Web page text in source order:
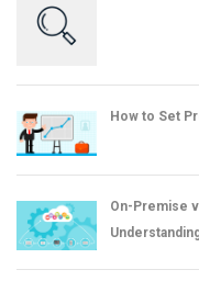
How to Set
On-Premise